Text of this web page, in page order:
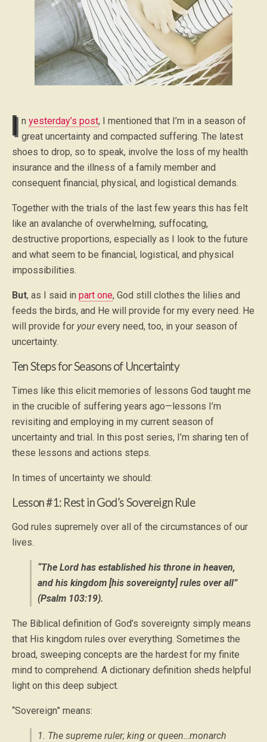
I nyesterday’s post, I mentioned that I’m in a season of
great uncertainty and compacted suffering. The latest
shoes to drop, so to speak, involve the loss of my health
insurance and the illness of a family member and
consequent financial, physical, and logistical demands.
Together with the trials of the last few years this has felt
like an avalanche of overwhelming, suffocating,
destructive proportions, especially as I look to the future
and what seem to be financial, logistical, and physical
impossibilities.
But, as I said in part one, God still clothes the lilies and
feeds the birds, and He will provide for my every need. He
will provide for yourevery need, too, in your season of
uncertainty.
Ten Steps for Seasons of Uncertainty
Times like this elicit memories of lessons God taught me
in the crucible of suffering years ago—lessons I’m
revisiting and employing in my current season of
uncertainty and trial. In this post series, I’m sharing ten of
these lessons and actions steps.
In times of uncertainty we should:
Lesson #1: Rest in God’s Sovereign Rule
God rules supremely over all of the circumstances of our
lives.
“The Lord has established his throne in heaven,
and his kingdom [his sovereignty] rules over all”
(Psalm 103:19).
The Biblical definition of God’s sovereignty simply means
that His kingdom rules over everything. Sometimes the
broad, sweeping concepts are the hardest for my finite
mind to comprehend. A dictionary definition sheds helpful
light on this deep subject.
“Sovereign” means:
1. The supreme ruler; king or queen…monarch